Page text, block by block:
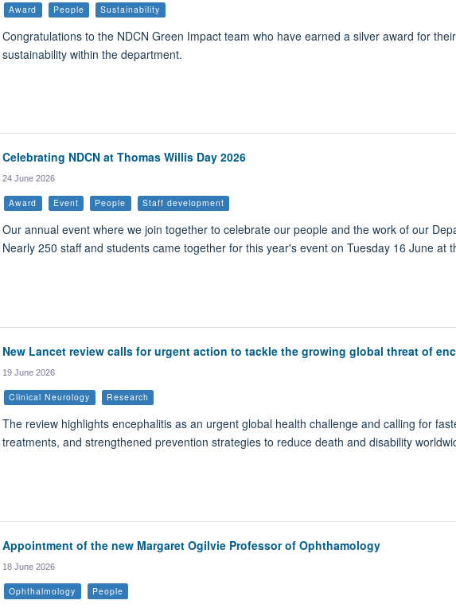
Award People Sustainability
Congratulations to the NDCN Green Impact team who have earned a silver award for
sustainability within the department.
Celebrating NDCN at Thomas Willis Day 2026
24 June 2026
Award Event People Staff development
Our annual event where we join together to celebrate our people and the work of our
Nearly 250 staff and students came together for this year's event on Tuesday 16 June at
New Lancet review calls for urgent action to tackle the growing global threat of
19 June 2026
Clinical Neurology Research
The review highlights encephalitis as an urgent global health challenge and calling for
treatments, and strengthened prevention strategies to reduce death and disability
Appointment of the new Margaret Ogilvie Professor of Ophthamology
18 June 2026
Ophthalmology People